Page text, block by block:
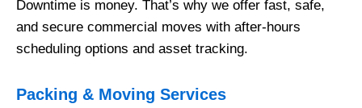
Downtime is money. That’s why we offer fast, safe,
and secure commercial moves with after-hours
scheduling options and asset tracking.
Packing & Moving Services